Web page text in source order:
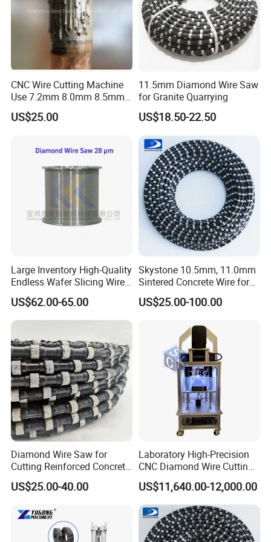
when installation and application.
Compensation Policy
Any quality problem caused by our company side with
enough evidence, we promise you that if could be re-
produced for free.
Q1. Are you a factory or trading company?
Q2. What's your MOQ?
A2. For our common specification, usually our MOQ
should be 20pcs to 50pcs, but we accept lower quantity
for your trial order.
Q3. How is your quality?
A3. We have a very seriously control system. We
guarantee the high performance of our products.
Q4. Can we use our brand?
A4. Yes, we provide OEM service, just send your packaging
design and Logo to us.
CNC Wire Cutting Machine
Use 7.2mm 8.0mm 8.5mm
Diamond Wire Rope
US$25.00
11.5mm Diamond Wire Saw
for Granite Quarrying
US$18.50-22.50
Large Inventory High-Quality
Endless Wafer Slicing Wire
for Marble Quarrying Dry
Cutting (28 Micron)
US$62.00-65.00
Skystone 10.5mm, 11.0mm
Sintered Concrete Wire for
Demolition Cutting and
Construction
US$25.00-100.00
Diamond Wire Saw for
Cutting Reinforced Concrete
Stone Granite Marble Stone
Quarry
US$25.00-40.00
Laboratory High-Precision
CNC Diamond Wire Cutting
Machine
US$11,640.00-12,000.00